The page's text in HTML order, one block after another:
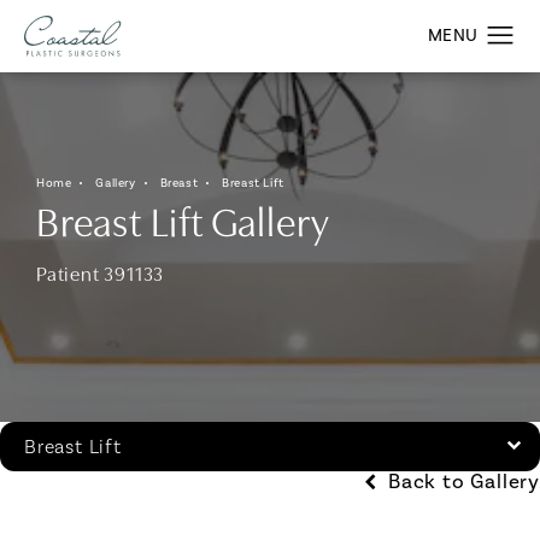
Home Gallery Breast Breast Lift
Breast Lift Gallery
Patient 391133
Breast Lift
Back to Gallery